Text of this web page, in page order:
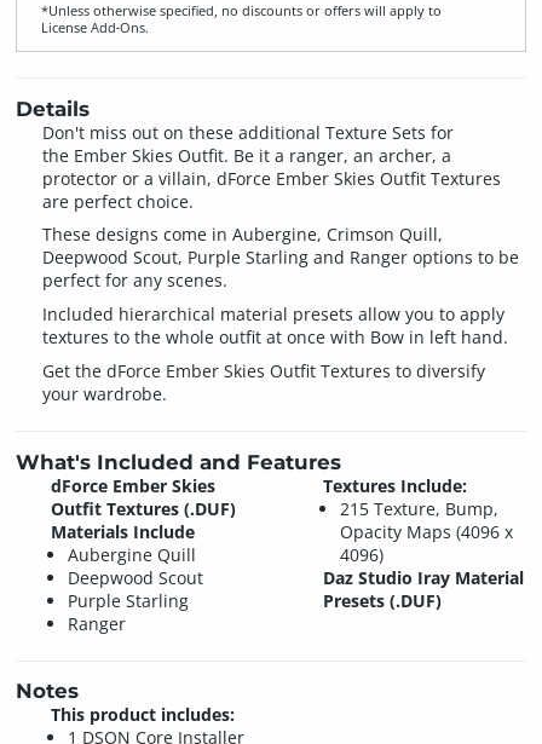
*Unless otherwise specified, no discounts or offers will apply to
License Add‑Ons.
Details
Don't miss out on these additional Texture Sets for
the Ember Skies Outfit. Be it a ranger, an archer, a
protector or a villain, dForce Ember Skies Outfit Textures
are perfect choice.
These designs come in Aubergine, Crimson Quill,
Deepwood Scout, Purple Starling and Ranger options to be
perfect for any scenes.
Included hierarchical material presets allow you to apply
textures to the whole outfit at once with Bow in left hand.
Get the dForce Ember Skies Outfit Textures to diversify
your wardrobe.
What's Included and Features
dForce Ember Skies
Outfit Textures (.DUF)
Materials Include
Aubergine Quill
Deepwood Scout
Purple Starling
Ranger
Textures Include:
215 Texture, Bump,
Opacity Maps (4096 x
4096)
Daz Studio Iray Material
Presets (.DUF)
Notes
This product includes:
1 DSON Core Installer